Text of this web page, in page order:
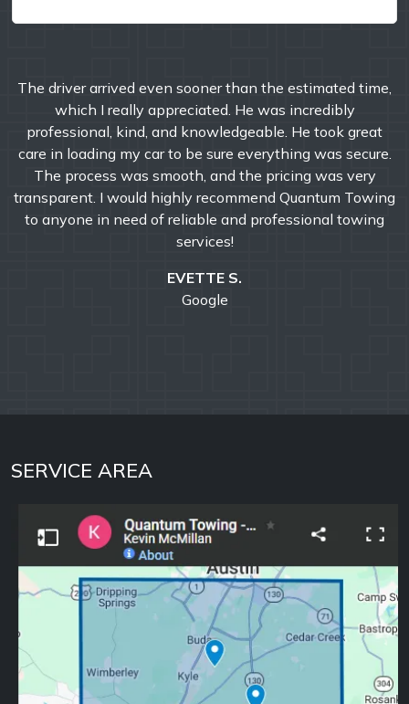
John and his crew are the absolute best. I have used
them exclusively for the past 8 years for my business.
Not everyone that has to interact with a tow company, is
having a good day. Ellie and her team of dispatchers are
always a welcoming voice to hear. Never hesitate to give
them a call for all your towing needs.
BRYAN M.